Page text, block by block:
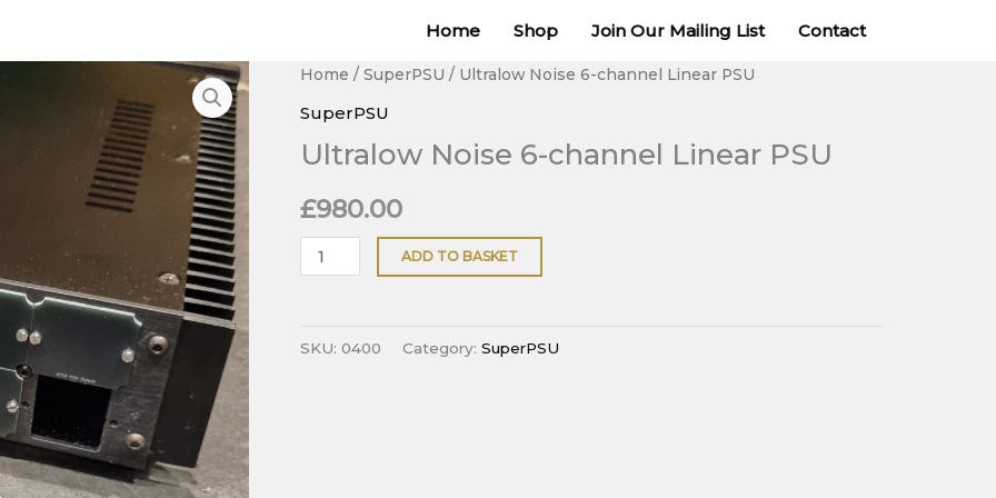
Home Shop Join Our Mailing List Contact
Home / SuperPSU / Ultralow Noise 6-channel Linear PSU
SuperPSU
Ultralow Noise 6-channel Linear PSU
£980.00
Ultralow
Noise
channel
Linear
PSU
quantity
ADD TO BASKET
SKU: 0400 Category: SuperPSU
Linear
PSU